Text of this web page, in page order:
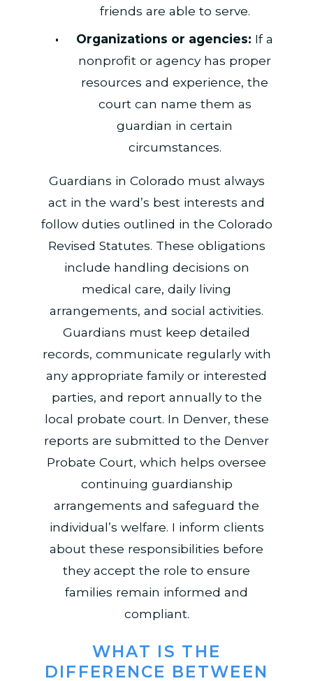
friends are able to serve.
Organizations or agencies: If a
nonprofit or agency has proper
resources and experience, the
court can name them as
guardian in certain
circumstances.
Guardians in Colorado must always
act in the ward’s best interests and
follow duties outlined in the Colorado
Revised Statutes. These obligations
include handling decisions on
medical care, daily living
arrangements, and social activities.
Guardians must keep detailed
records, communicate regularly with
any appropriate family or interested
parties, and report annually to the
local probate court. In Denver, these
reports are submitted to the Denver
Probate Court, which helps oversee
continuing guardianship
arrangements and safeguard the
individual’s welfare. I inform clients
about these responsibilities before
they accept the role to ensure
families remain informed and
compliant.
WHAT IS THE
DIFFERENCE BETWEEN